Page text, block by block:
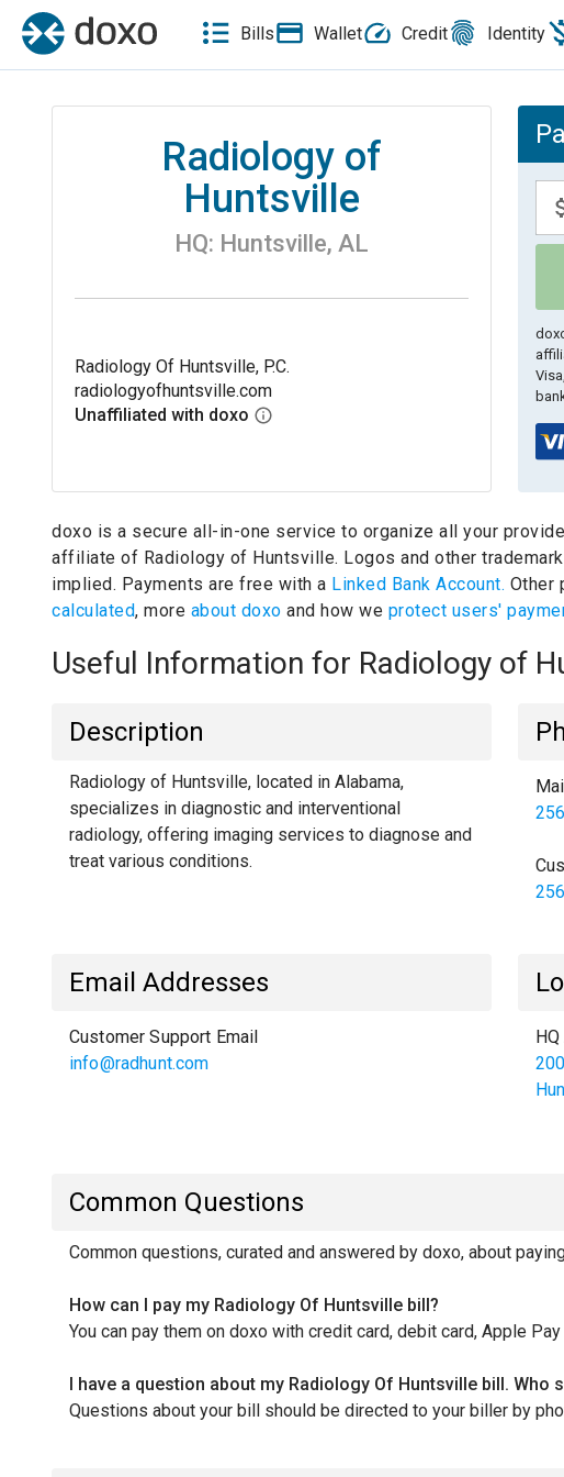
Bills Wallet Credit Identity
Radiology of
Huntsville
HQ: Huntsville, AL
Radiology Of Huntsville, P.C.
radiologyofhuntsville.com
Unaffiliated with doxo
doxo is a secure all-in-one service to organize all your
affiliate of Radiology of Huntsville. Logos and other
implied. Payments are free with a Linked Bank Account. Other
calculated, more about doxo and how we protect users'
Useful Information for Radiology of
Description
Radiology of Huntsville, located in Alabama,
specializes in diagnostic and interventional
radiology, offering imaging services to diagnose and
treat various conditions.
Email Addresses
Customer Support Email
info@radhunt.com
Common Questions
Common questions, curated and answered by doxo, about
How can I pay my Radiology Of Huntsville bill?
You can pay them on doxo with credit card, debit card, Apple Pay
I have a question about my Radiology Of Huntsville bill. Who
Questions about your bill should be directed to your biller by